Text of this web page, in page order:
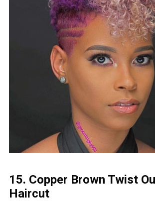
15. Copper Brown Twist
Haircut